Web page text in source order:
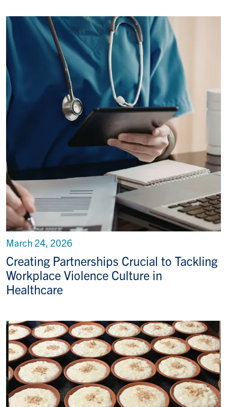
Creating Partnerships Crucial to Tackling
Workplace Violence Culture in
Healthcare
March 24, 2026